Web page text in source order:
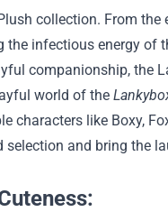
collection. From
infectious energy of
companionship, the
world of the
like Boxy,
and bring the